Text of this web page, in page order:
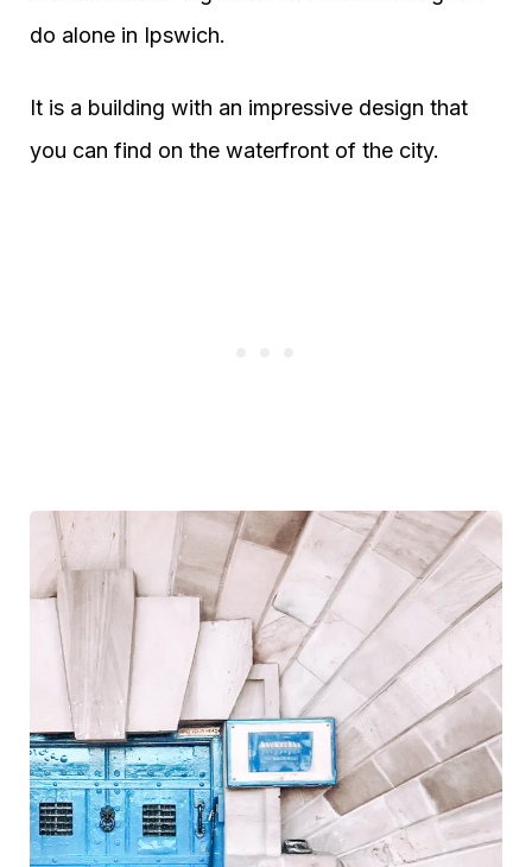
do alone in Ipswich.
It is a building with an impressive design that
you can find on the waterfront of the city.